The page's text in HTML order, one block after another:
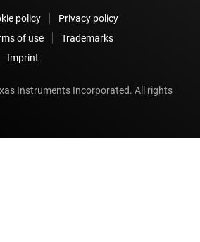
policy
Privacy policy
of use
Trademarks
Imprint
Instruments Incorporated. All rights